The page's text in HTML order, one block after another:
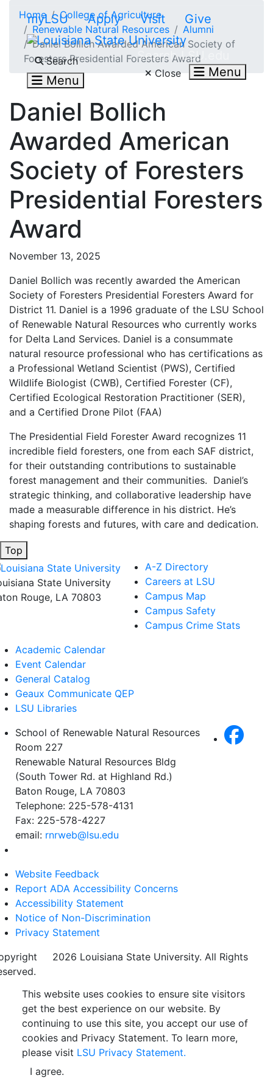
myLSU Apply Visit Give
Search
Menu
Search LSU.edu
Close Menu
Home
College of Agriculture
Renewable Natural Resources
Alumni
Daniel Bollich Awarded American Society of
Foresters Presidential Foresters Award
Daniel Bollich
Awarded American
Society of Foresters
Presidential Foresters
Award
November 13, 2025
Daniel Bollich was recently awarded the American
Society of Foresters Presidential Foresters Award for
District 11. Daniel is a 1996 graduate of the LSU School
of Renewable Natural Resources who currently works
for Delta Land Services. Daniel is a consummate
natural resource professional who has certifications as
a Professional Wetland Scientist (PWS), Certified
Wildlife Biologist (CWB), Certified Forester (CF),
Certified Ecological Restoration Practitioner (SER),
and a Certified Drone Pilot (FAA)
The Presidential Field Forester Award recognizes 11
incredible field foresters, one from each SAF district,
for their outstanding contributions to sustainable
forest management and their communities. Daniel’s
strategic thinking, and collaborative leadership have
made a measurable difference in his district. He’s
shaping forests and futures, with care and dedication.
Top
State University
Rouge, LA 70803
A-Z Directory
Careers at LSU
Campus Map
Campus Safety
Campus Crime Stats
Academic Calendar
Event Calendar
General Catalog
Geaux Communicate QEP
LSU Libraries
School of Renewable Natural Resources
Room 227
Renewable Natural Resources Bldg
(South Tower Rd. at Highland Rd.)
Baton Rouge, LA 70803
Telephone: 225-578-4131
Fax: 225-578-4227
email: rnrweb@lsu.edu
Website Feedback
Report ADA Accessibility Concerns
Accessibility Statement
Notice of Non-Discrimination
Privacy Statement
2026 Louisiana State University. All Rights
This website uses cookies to ensure site visitors
get the best experience on our website. By
continuing to use this site, you accept our use of
cookies and Privacy Statement. To learn more,
please visit LSU Privacy Statement.
I agree.